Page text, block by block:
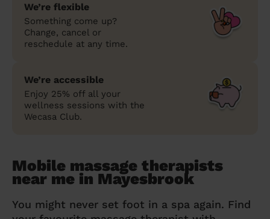
We’re flexible
Something come up?
Change, cancel or
reschedule at any time.
We’re accessible
Enjoy 25% off all your
wellness sessions with the
Wecasa Club.
Mobile massage therapists
near me in Mayesbrook
You might never set foot in a spa again. Find